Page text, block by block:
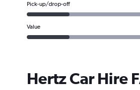
Pick-up/drop-off
Value
Hertz Car Hire